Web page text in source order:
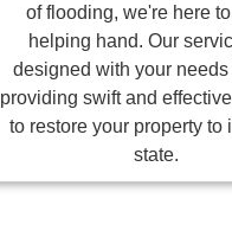
of flooding, we're here
helping hand. Our
designed with your needs
providing swift and
to restore your property to
state.